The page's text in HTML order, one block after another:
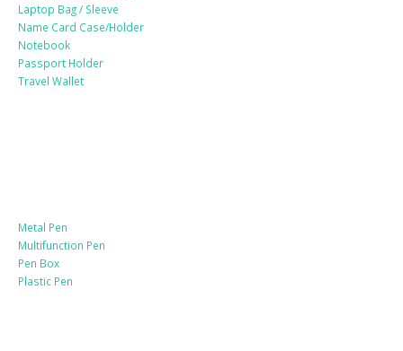
Laptop Bag / Sleeve
Name Card Case/Holder
Notebook
Passport Holder
Travel Wallet
Metal Pen
Multifunction Pen
Pen Box
Plastic Pen